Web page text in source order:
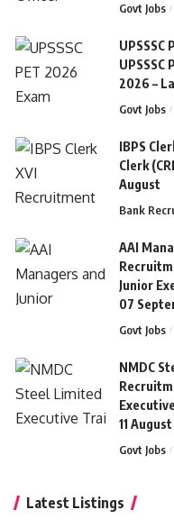
Govt Jobs
2026 –
Govt Jobs
IBPS
Clerk
August
Bank
AAI
Junior
07
Govt Jobs
NMDC
11 August
Govt Jobs
Latest Listings